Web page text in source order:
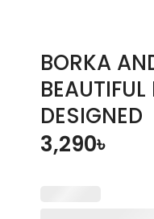
BORKA
BEAUTIFUL
DESIGNED
3,290৳